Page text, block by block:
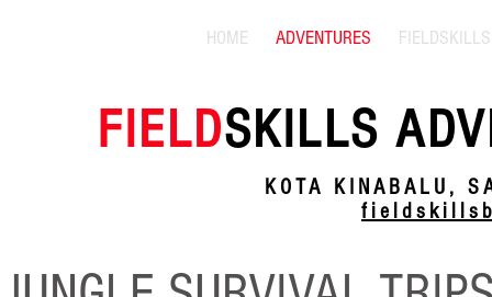
HOME ADVENTURES
FIELDSKILLS
KOTA KINABALU,